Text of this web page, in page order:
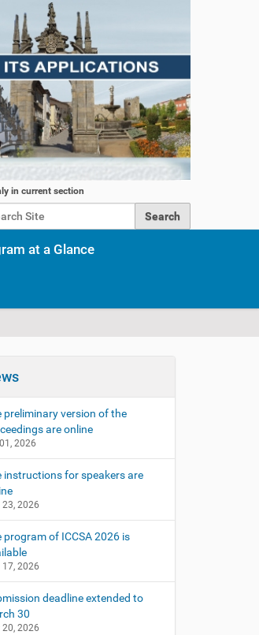
Site
in current section
at a Glance
preliminary version of the
are online
2026
instructions for speakers are
2026
program of ICCSA 2026 is
2026
deadline extended to
30
20, 2026